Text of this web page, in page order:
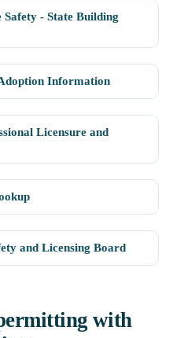
- State Building
Information
Licensure and
and Licensing Board
with